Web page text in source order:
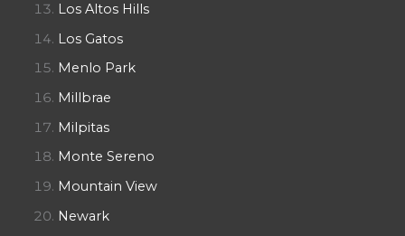
Los Altos Hills
Los Gatos
Menlo Park
Millbrae
Milpitas
Monte Sereno
Mountain View
Newark